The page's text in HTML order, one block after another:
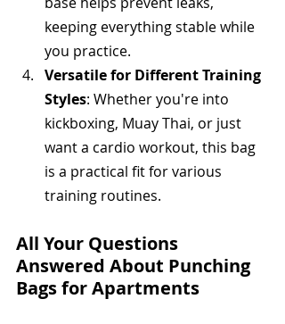
keeping everything stable while
you practice.
Versatile for Different Training
Styles: Whether you're into
kickboxing, Muay Thai, or just
want a cardio workout, this bag
is a practical fit for various
training routines.
All Your Questions
Answered About Punching
Bags for Apartments